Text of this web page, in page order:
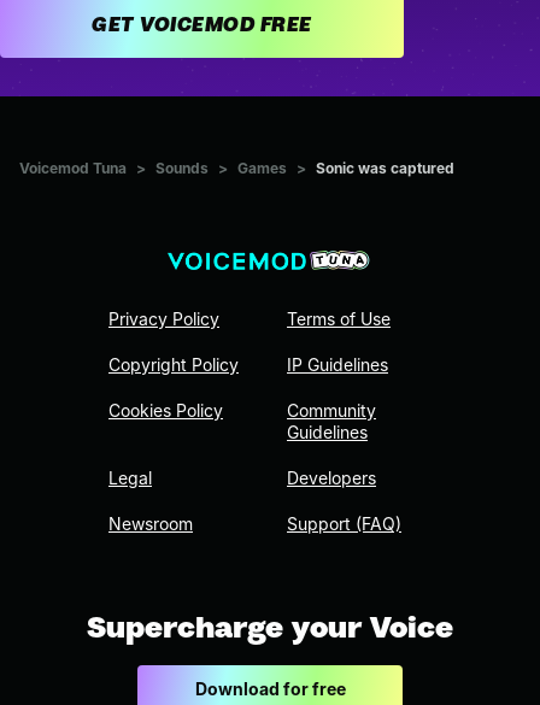
GET VOICEMOD FREE
Voicemod Tuna > Sounds > Games > Sonic was captured
Privacy Policy
Copyright Policy
Cookies Policy
Legal
Newsroom
Terms of Use
IP Guidelines
Community
Guidelines
Developers
Support (FAQ)
Supercharge your Voice
Download for free